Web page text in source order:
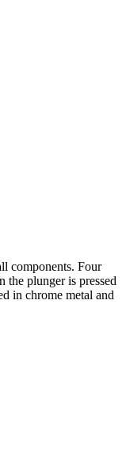
components. Four
the plunger is pressed
in chrome metal and